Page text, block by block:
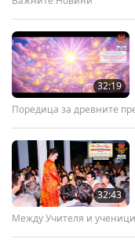
22:59
21:36
32:19
Поредица за древните
32:43
Между Учителя и